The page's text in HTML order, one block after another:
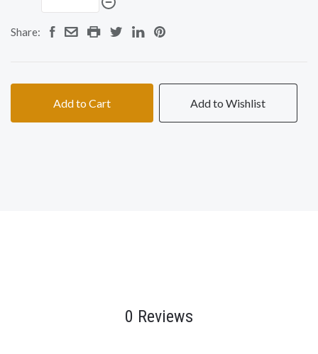
Share:
Add to Cart Add to Wishlist
0 Reviews